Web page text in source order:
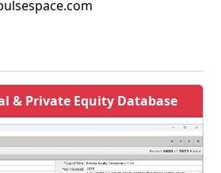
& Private Equity Database